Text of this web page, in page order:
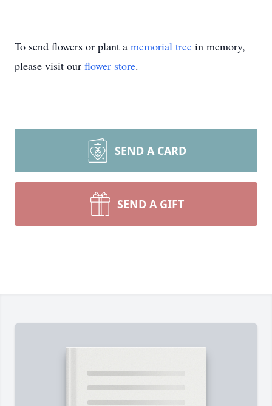
To send flowers or plant a memorial tree in memory,
please visit our flower store.
SEND A CARD
SEND A GIFT